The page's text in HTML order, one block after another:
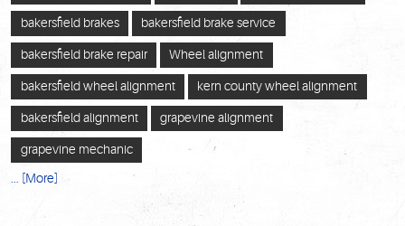
bakersfield brakes bakersfield brake service
bakersfield brake repair Wheel alignment
bakersfield wheel alignment kern county wheel alignment
bakersfield alignment grapevine alignment
grapevine mechanic
... [More]